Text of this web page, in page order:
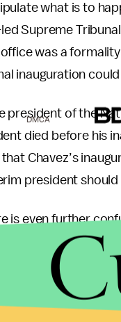
what is to
Supreme
was a
inauguration
president of the
died before his
Chavez’s
president
is even further
running for the
when they
uses this as
The PSUV
DMCA